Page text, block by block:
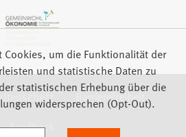
Barrierefreiheit
Feedback
Cookies, um die Funktionalität der
und statistische Daten zu
statistischen Erhebung über die
widersprechen (Opt-Out).